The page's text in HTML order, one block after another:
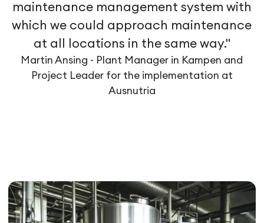
maintenance management system with
which we could approach maintenance
at all locations in the same way."
Martin Ansing - Plant Manager in Kampen and
Project Leader for the implementation at
Ausnutria